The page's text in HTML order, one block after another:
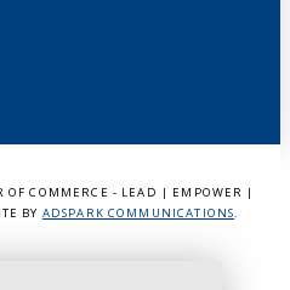
OF COMMERCE - LEAD | EMPOWER |
BY ADSPARK COMMUNICATIONS.